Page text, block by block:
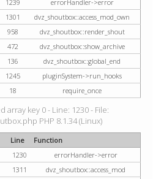
1239
errorHandler->error
1301
dvz_shoutbox::access_mod_own
958
dvz_shoutbox::render_shout
472
dvz_shoutbox::show_archive
136
dvz_shoutbox::global_end
1245
pluginSystem->run_hooks
18 require_once
key 0 - Line: 1230 - File:
PHP 8.1.34 (Linux)
Line
Function
1230
errorHandler->error
1311
dvz_shoutbox::access_mod